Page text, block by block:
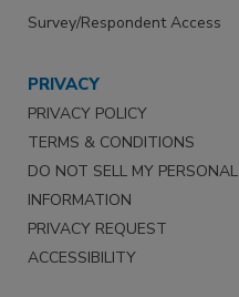
Survey/Respondent Access
PRIVACY
PRIVACY POLICY
TERMS & CONDITIONS
DO NOT SELL MY PERSONAL
INFORMATION
PRIVACY REQUEST
ACCESSIBILITY